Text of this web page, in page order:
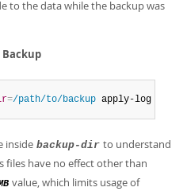
to the data while the backup was
Backup
=/path/to/backup apply-log
inside backup-dir to understand
files have no effect other than
value, which limits usage of